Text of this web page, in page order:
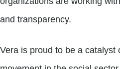
and transparency.
Vera is proud to be a catalyst